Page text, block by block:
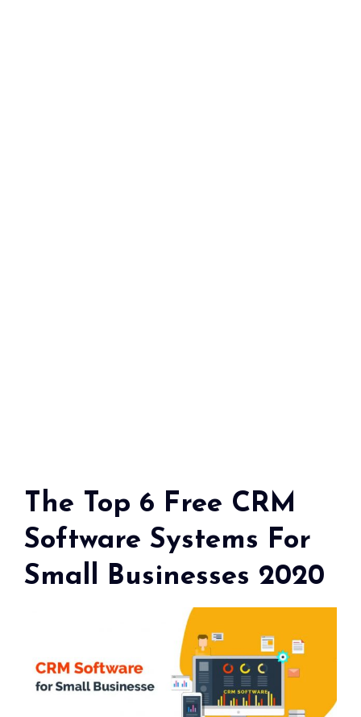
The Top 6 Free CRM
Software Systems For
Small Businesses 2020